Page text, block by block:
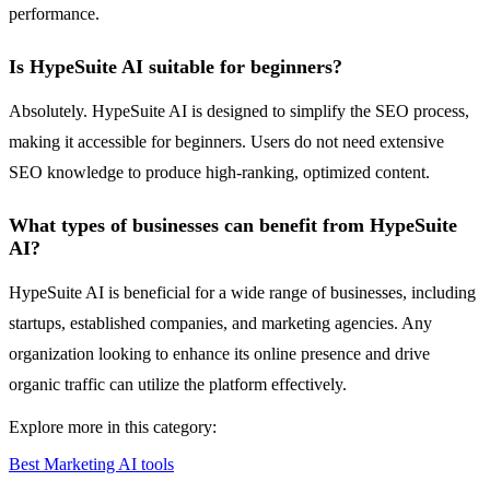
performance.
Is HypeSuite AI suitable for beginners?
Absolutely. HypeSuite AI is designed to simplify the SEO process,
making it accessible for beginners. Users do not need extensive
SEO knowledge to produce high-ranking, optimized content.
What types of businesses can benefit from HypeSuite
AI?
HypeSuite AI is beneficial for a wide range of businesses, including
startups, established companies, and marketing agencies. Any
organization looking to enhance its online presence and drive
organic traffic can utilize the platform effectively.
Explore more in this category:
Best Marketing AI tools